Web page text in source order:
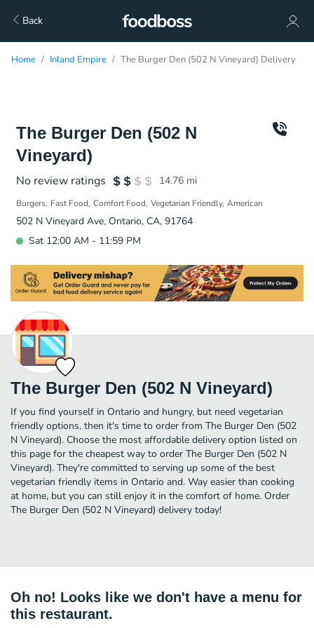
Back
Home Inland Empire The Burger Den (502 N Vineyard) Delivery
The Burger Den (502 N
Vineyard)
No review ratings 14.76 mi
Burgers Fast Food Comfort Food Vegetarian Friendly American
502 N Vineyard Ave, Ontario, CA, 91764
Sat 12:00 AM - 11:59 PM
The Burger Den (502 N Vineyard)
If you find yourself in Ontario and hungry, but need vegetarian
friendly options, then it's time to order from The Burger Den (502
N Vineyard). Choose the most affordable delivery option listed on
this page for the cheapest way to order The Burger Den (502 N
Vineyard). They're committed to serving up some of the best
vegetarian friendly items in Ontario and. Way easier than cooking
at home, but you can still enjoy it in the comfort of home. Order
The Burger Den (502 N Vineyard) delivery today!
Oh no! Looks like we don't have a menu for
this restaurant.